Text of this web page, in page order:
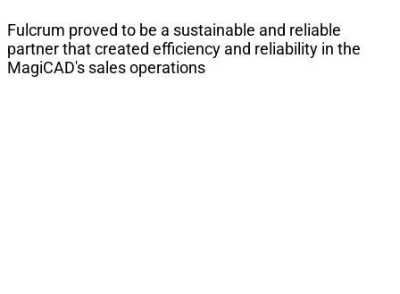
Fulcrum proved to be a sustainable and reliable
partner that created efficiency and reliability in the
MagiCAD's sales operations